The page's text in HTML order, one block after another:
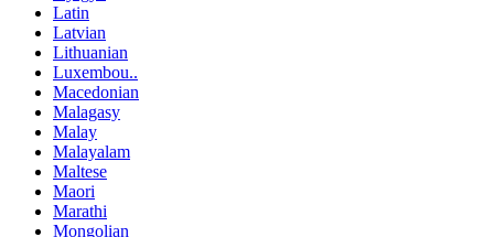
Latin
Latvian
Lithuanian
Luxembou..
Macedonian
Malagasy
Malay
Malayalam
Maltese
Maori
Marathi
Mongolian